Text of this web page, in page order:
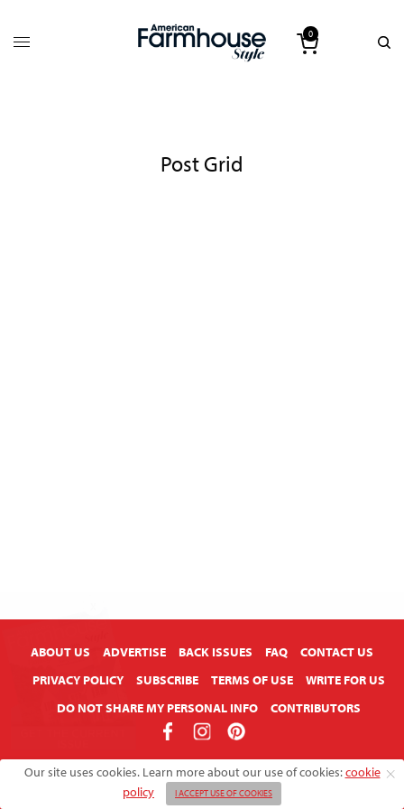
0
Post Grid
ABOUT US ADVERTISE BACK ISSUES FAQ
CONTACT US
PRIVACY POLICY
SUBSCRIBE TERMS OF USE
WRITE FOR US
DO NOT SHARE MY PERSONAL INFO
CONTRIBUTORS
Copyright © 2026 American Farmhouse Style
Our site uses cookies. Learn more about our use of cookies:cookie
policy
I ACCEPT USE OF COOKIES